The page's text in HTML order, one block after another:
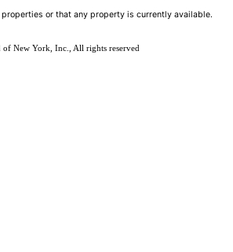
or that any property is currently available.
of New York, Inc., All rights reserved